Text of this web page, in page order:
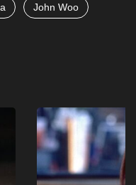
John Woo